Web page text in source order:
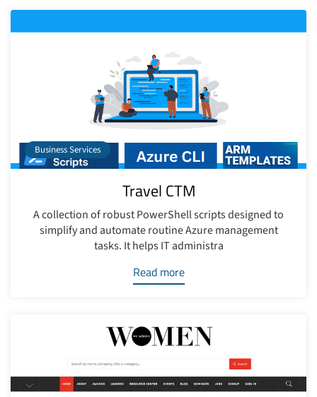
Business Services
Travel CTM
A collection of robust PowerShell scripts designed to
simplify and automate routine Azure management
tasks. It helps IT administra
Read more